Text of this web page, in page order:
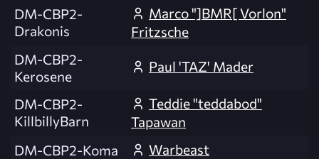
DM-CBP2-
Drakonis
Marco "]BMR[ Vorlon"
Fritzsche
DM-CBP2-
Kerosene
Paul 'TAZ' Mader
DM-CBP2-
KillbillyBarn
Teddie "teddabod"
Tapawan
DM-CBP2-Koma
Warbeast